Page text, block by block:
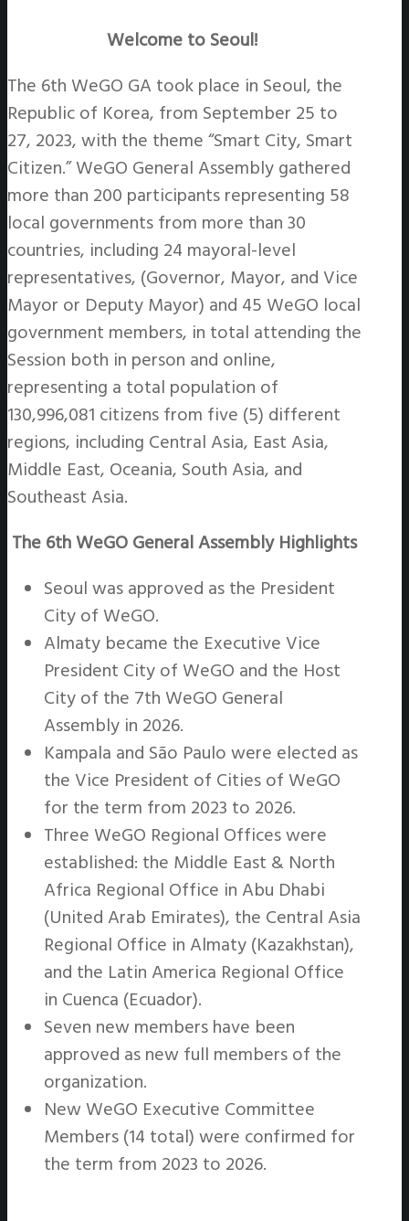
Welcome to Seoul!
The 6th WeGO GA took place in Seoul, the
Republic of Korea, from September 25 to
27, 2023, with the theme “Smart City, Smart
Citizen.” WeGO General Assembly gathered
more than 200 participants representing 58
local governments from more than 30
countries, including 24 mayoral-level
representatives, (Governor, Mayor, and Vice
Mayor or Deputy Mayor) and 45 WeGO local
government members, in total attending the
Session both in person and online,
representing a total population of
130,996,081 citizens from five (5) different
regions, including Central Asia, East Asia,
Middle East, Oceania, South Asia, and
Southeast Asia.
The 6th WeGO General Assembly Highlights
Seoul was approved as the President
City of WeGO.
Almaty became the Executive Vice
President City of WeGO and the Host
City of the 7th WeGO General
Assembly in 2026.
Kampala and São Paulo were elected as
the Vice President of Cities of WeGO
for the term from 2023 to 2026.
Three WeGO Regional Offices were
established: the Middle East & North
Africa Regional Office in Abu Dhabi
(United Arab Emirates), the Central Asia
Regional Office in Almaty (Kazakhstan),
and the Latin America Regional Office
in Cuenca (Ecuador).
Seven new members have been
approved as new full members of the
organization.
New WeGO Executive Committee
Members (14 total) were confirmed for
the term from 2023 to 2026.